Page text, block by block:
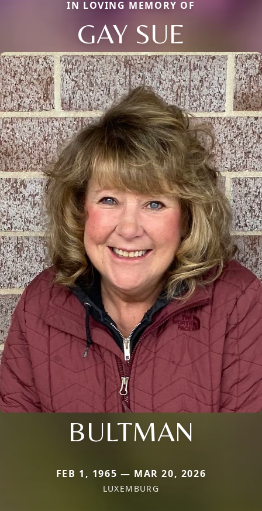
IN LOVING MEMORY OF
GAY SUE
BULTMAN
FEB 1, 1965 — MAR 20, 2026
LUXEMBURG